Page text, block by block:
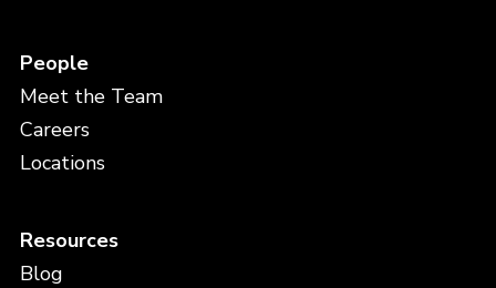
People
Meet the Team
Careers
Locations
Resources
Blog